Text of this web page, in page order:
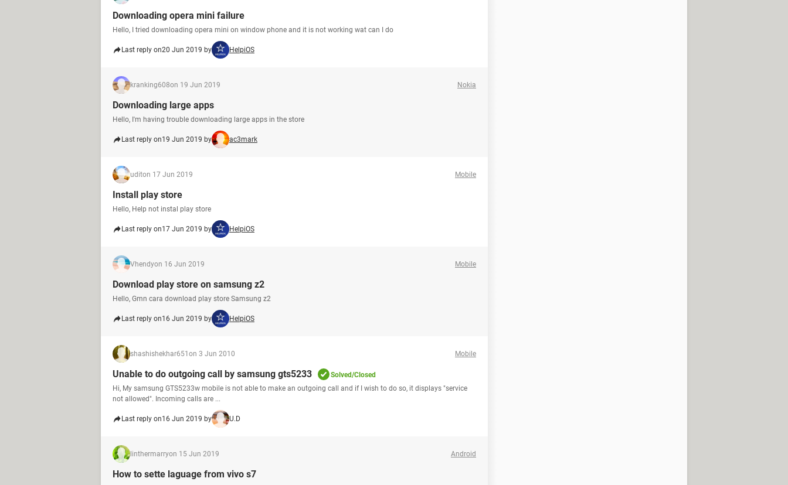
Downloading opera mini failure
Hello, I tried downloading opera mini on window phone and it is not working wat can I do
Last reply on20 Jun 2019 by HelpiOS
kranking608on 19 Jun 2019 Nokia
Downloading large apps
Hello, I'm having trouble downloading large apps in the store
Last reply on19 Jun 2019 by ac3mark
uditon 17 Jun 2019 Mobile
Install play store
Hello, Help not instal play store
Last reply on17 Jun 2019 by HelpiOS
Vhendyon 16 Jun 2019 Mobile
Download play store on samsung z2
Hello, Gmn cara download play store Samsung z2
Last reply on16 Jun 2019 by HelpiOS
shashishekhar651 on 3 Jun 2010 Mobile
Unable to do outgoing call by samsung gts5233
Solved/Closed
Hi, My samsung GTS5233w mobile is not able to make an outgoing call and if I wish to do so, it displays "service
not allowed". Incoming calls are ...
Last reply on16 Jun 2019 by U.D
linthermarryon 15 Jun 2019 Android
How to sette laguage from vivo s7